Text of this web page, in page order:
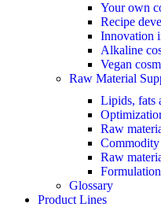
Your own
Recipe
Innovation
Alkaline
Vegan
Raw Material
Lipids, fats
Raw
Raw
Glossary
Product Lines